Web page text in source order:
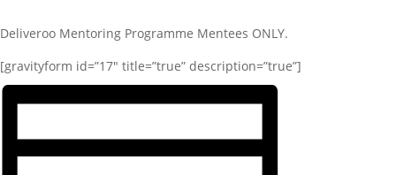
Deliveroo Mentoring Programme Mentees ONLY.
[gravityform id=”17″ title=”true” description=”true”]